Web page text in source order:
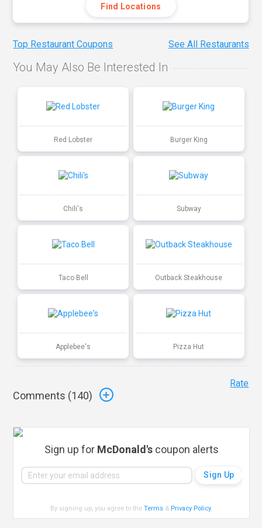
Find Locations
Top Restaurant Coupons See All Restaurants
You May Also Be Interested In
Red Lobster Burger King
Chili's Subway
Taco Bell Outback Steakhouse
Applebee's Pizza Hut
Comments (140)
Rate
Sign up for McDonald'scoupon alerts
By signing up, you agree to theTerms & Privacy Policy.